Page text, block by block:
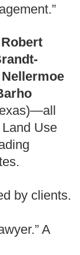
Robert
Use
by clients.
A